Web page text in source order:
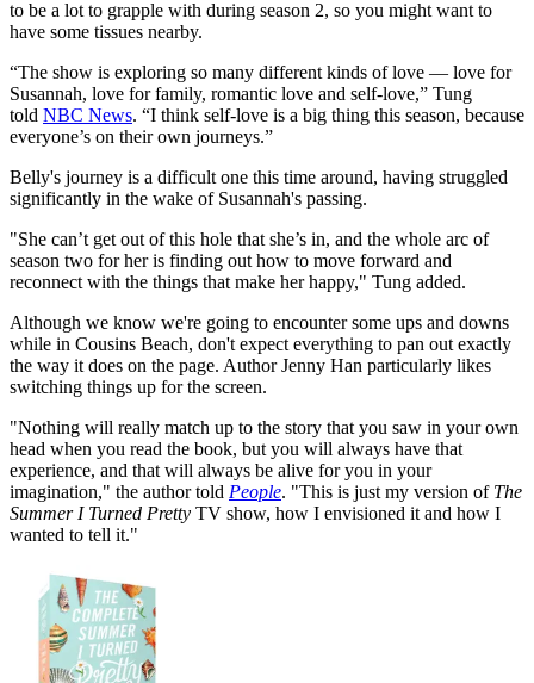
to be a lot to grapple with during season 2, so you might want to
have some tissues nearby.
“The show is exploring so many different kinds of love — love for
Susannah, love for family, romantic love and self-love,” Tung
told NBC News. “I think self-love is a big thing this season, because
everyone’s on their own journeys.”
Belly's journey is a difficult one this time around, having struggled
significantly in the wake of Susannah's passing.
"She can’t get out of this hole that she’s in, and the whole arc of
season two for her is finding out how to move forward and
reconnect with the things that make her happy," Tung added.
Although we know we're going to encounter some ups and downs
while in Cousins Beach, don't expect everything to pan out exactly
the way it does on the page. Author Jenny Han particularly likes
switching things up for the screen.
"Nothing will really match up to the story that you saw in your own
head when you read the book, but you will always have that
experience, and that will always be alive for you in your
imagination," the author told People. "This is just my version of The
Summer I Turned Pretty TV show, how I envisioned it and how I
wanted to tell it."